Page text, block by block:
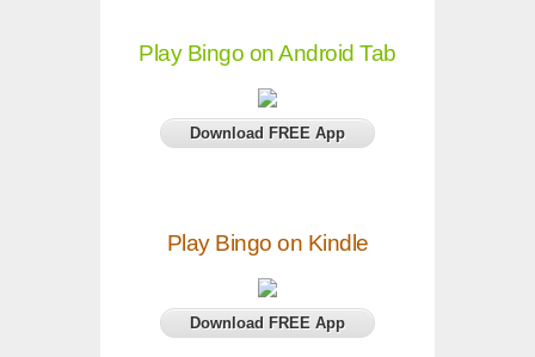
Play Bingo on Android Tab
Download FREE App
Play Bingo on Kindle
Download FREE App